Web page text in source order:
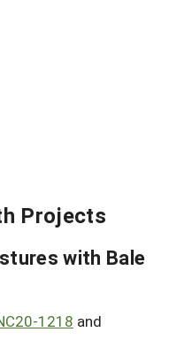
Projects
with Bale
1218 and